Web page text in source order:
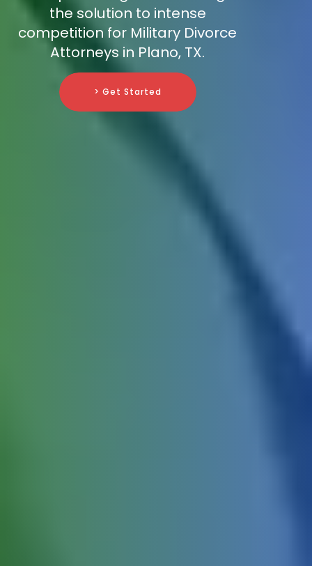
the solution to intense
competition for Military Divorce
Attorneys in Plano, TX.
> Get Started